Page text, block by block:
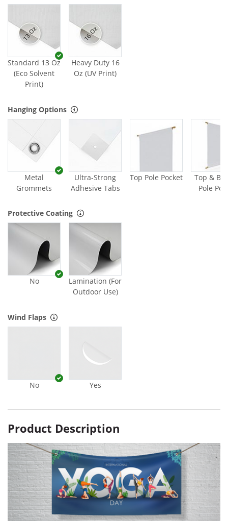
Standard 13 Oz
(Eco Solvent
Print)
Heavy Duty 16
Oz (UV Print)
Hanging Options
Metal
Grommets
Ultra-Strong
Adhesive Tabs
Top Pole Pocket
Top &
Pole
Protective Coating
No
Lamination (For
Outdoor Use)
Wind Flaps
No Yes
Product Description